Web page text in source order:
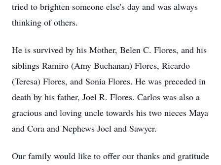
tried to brighten someone else's day and was always
thinking of others.
He is survived by his Mother, Belen C. Flores, and his
siblings Ramiro (Amy Buchanan) Flores, Ricardo
(Teresa) Flores, and Sonia Flores. He was preceded in
death by his father, Joel R. Flores. Carlos was also a
gracious and loving uncle towards his two nieces Maya
and Cora and Nephews Joel and Sawyer.
Our family would like to offer our thanks and gratitude